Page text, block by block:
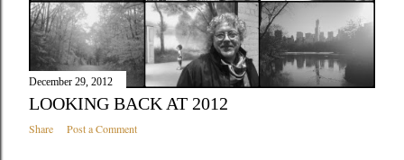
December 29, 2012
LOOKING BACK AT 2012
Share Post a Comment